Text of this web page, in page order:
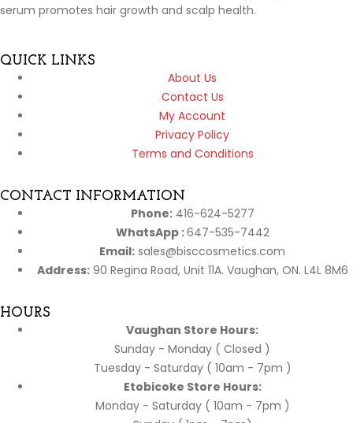
serum promotes hair growth and scalp health.
QUICK LINKS
About Us
Contact Us
My Account
Privacy Policy
Terms and Conditions
CONTACT INFORMATION
Phone:416-624-5277
WhatsApp :647-535-7442
Email: sales@bisccosmetics.com
Address:90 Regina Road, Unit 11A. Vaughan, ON. L4L 8M6
HOURS
Vaughan Store Hours:
Sunday - Monday ( Closed )
Tuesday - Saturday ( 10am - 7pm )
Etobicoke Store Hours:
Monday - Saturday ( 10am - 7pm )